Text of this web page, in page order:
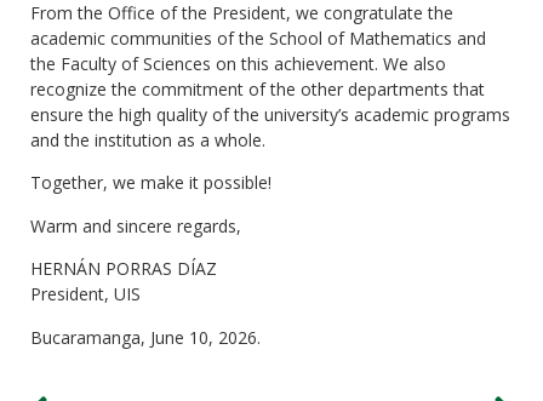
From the Office of the President, we congratulate the
academic communities of the School of Mathematics and
the Faculty of Sciences on this achievement. We also
recognize the commitment of the other departments that
ensure the high quality of the university’s academic programs
and the institution as a whole.
Together, we make it possible!
Warm and sincere regards,
HERNÁN PORRAS DÍAZ
President, UIS
Bucaramanga, June 10, 2026.